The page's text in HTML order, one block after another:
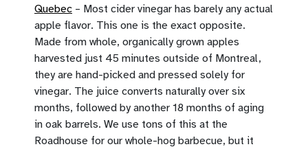
Quebec – Most cider vinegar has barely any actual
apple flavor. This one is the exact opposite.
Made from whole, organically grown apples
harvested just 45 minutes outside of Montreal,
they are hand-picked and pressed solely for
vinegar. The juice converts naturally over six
months, followed by another 18 months of aging
in oak barrels. We use tons of this at the
Roadhouse for our whole-hog barbecue, but it